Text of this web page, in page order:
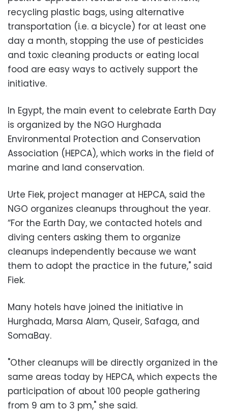
recycling plastic bags, using alternative
transportation (i.e. a bicycle) for at least one
day a month, stopping the use of pesticides
and toxic cleaning products or eating local
food are easy ways to actively support the
initiative.
In Egypt, the main event to celebrate Earth Day
is organized by the NGO Hurghada
Environmental Protection and Conservation
Association (HEPCA), which works in the field of
marine and land conservation.
Urte Fiek, project manager at HEPCA, said the
NGO organizes cleanups throughout the year.
“For the Earth Day, we contacted hotels and
diving centers asking them to organize
cleanups independently because we want
them to adopt the practice in the future," said
Fiek.
Many hotels have joined the initiative in
Hurghada, Marsa Alam, Quseir, Safaga, and
SomaBay.
"Other cleanups will be directly organized in the
same areas today by HEPCA, which expects the
participation of about 100 people gathering
from 9 am to 3 pm," she said.